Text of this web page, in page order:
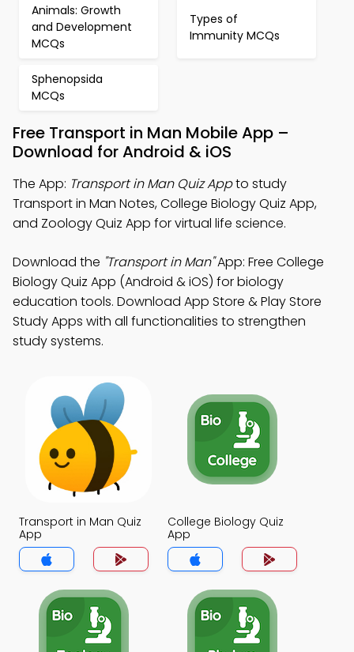
Animals: Growth
and Development
MCQs
Types of
Immunity MCQs
Sphenopsida
MCQs
Free Transport in Man Mobile App –
Download for Android & iOS
The App: Transport in Man Quiz Appto study
Transport in Man Notes, College Biology Quiz App,
and Zoology Quiz App for virtual life science.
Download the "Transport in Man"App: Free College
Biology Quiz App (Android & iOS) for biology
education tools. Download App Store & Play Store
Study Apps with all functionalities to strengthen
study systems.
Transport in Man Quiz
App
College Biology Quiz
App